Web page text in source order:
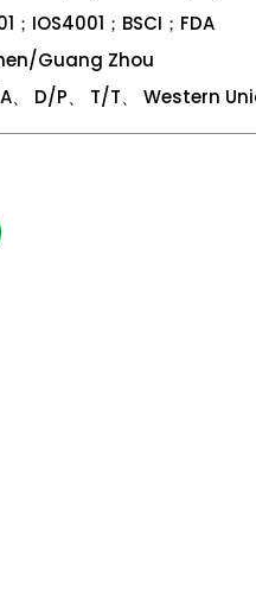
IOS4001；BSCI；FDA
Guang Zhou
D/P、 T/T、 Western